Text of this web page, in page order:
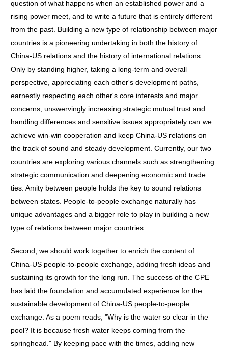
question of what happens when an established power and a
rising power meet, and to write a future that is entirely different
from the past. Building a new type of relationship between major
countries is a pioneering undertaking in both the history of
China-US relations and the history of international relations.
Only by standing higher, taking a long-term and overall
perspective, appreciating each other's development paths,
earnestly respecting each other's core interests and major
concerns, unswervingly increasing strategic mutual trust and
handling differences and sensitive issues appropriately can we
achieve win-win cooperation and keep China-US relations on
the track of sound and steady development. Currently, our two
countries are exploring various channels such as strengthening
strategic communication and deepening economic and trade
ties. Amity between people holds the key to sound relations
between states. People-to-people exchange naturally has
unique advantages and a bigger role to play in building a new
type of relations between major countries.
Second, we should work together to enrich the content of
China-US people-to-people exchange, adding fresh ideas and
sustaining its growth for the long run. The success of the CPE
has laid the foundation and accumulated experience for the
sustainable development of China-US people-to-people
exchange. As a poem reads, "Why is the water so clear in the
pool? It is because fresh water keeps coming from the
springhead." By keeping pace with the times, adding new